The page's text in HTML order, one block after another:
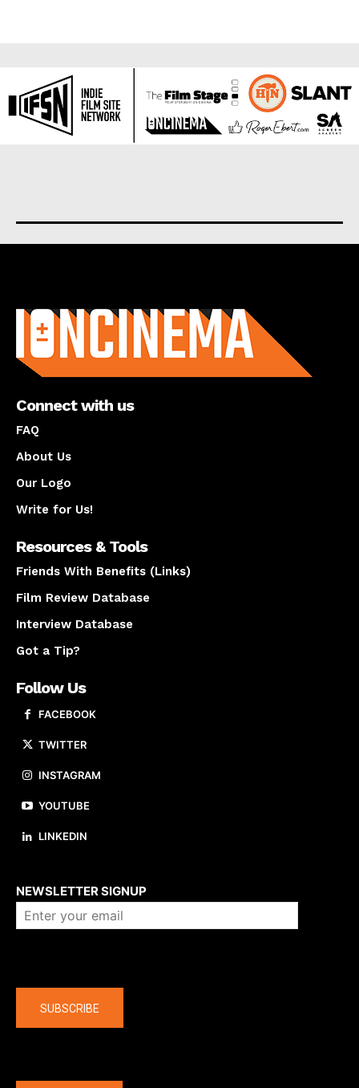
Connect with us
FAQ
About Us
Our Logo
Write for Us!
Resources & Tools
Friends With Benefits (Links)
Film Review Database
Interview Database
Got a Tip?
Follow Us
FACEBOOK
TWITTER
INSTAGRAM
YOUTUBE
LINKEDIN
NEWSLETTER SIGNUP
SUBSCRIBE